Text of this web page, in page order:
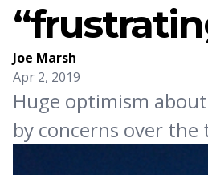
Joe Marsh
Apr 2, 2019
Huge optimism
by concerns over